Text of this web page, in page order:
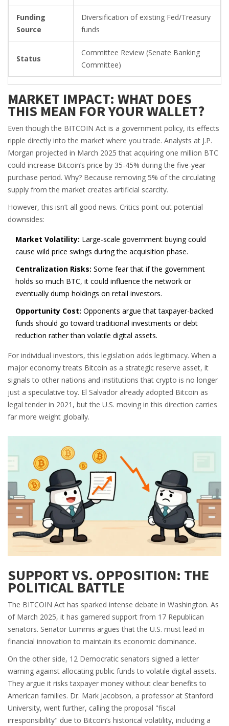
Funding
Source
Diversification of existing Fed/Treasury
funds
Status
Committee Review (Senate Banking
Committee)
MARKET IMPACT: WHAT DOES
THIS MEAN FOR YOUR WALLET?
Even though the BITCOIN Act is a government policy, its effects
ripple directly into the market where you trade. Analysts at J.P.
Morgan projected in March 2025 that acquiring one million BTC
could increase Bitcoin’s price by 35-45% during the five-year
purchase period. Why? Because removing 5% of the circulating
supply from the market creates artificial scarcity.
However, this isn’t all good news. Critics point out potential
downsides:
Market Volatility: Large-scale government buying could
cause wild price swings during the acquisition phase.
Centralization Risks: Some fear that if the government
holds so much BTC, it could influence the network or
eventually dump holdings on retail investors.
Opportunity Cost: Opponents argue that taxpayer-backed
funds should go toward traditional investments or debt
reduction rather than volatile digital assets.
For individual investors, this legislation adds legitimacy. When a
major economy treats Bitcoin as a strategic reserve asset, it
signals to other nations and institutions that crypto is no longer
just a speculative toy. El Salvador already adopted Bitcoin as
legal tender in 2021, but the U.S. moving in this direction carries
far more weight globally.
SUPPORT VS. OPPOSITION: THE
POLITICAL BATTLE
The BITCOIN Act has sparked intense debate in Washington. As
of March 2025, it has garnered support from 17 Republican
senators. Senator Lummis argues that the U.S. must lead in
financial innovation to maintain its economic dominance.
On the other side, 12 Democratic senators signed a letter
warning against allocating public funds to volatile digital assets.
They argue it risks taxpayer money without clear benefits to
American families. Dr. Mark Jacobson, a professor at Stanford
University, went further, calling the proposal "fiscal
irresponsibility" due to Bitcoin’s historical volatility, including a